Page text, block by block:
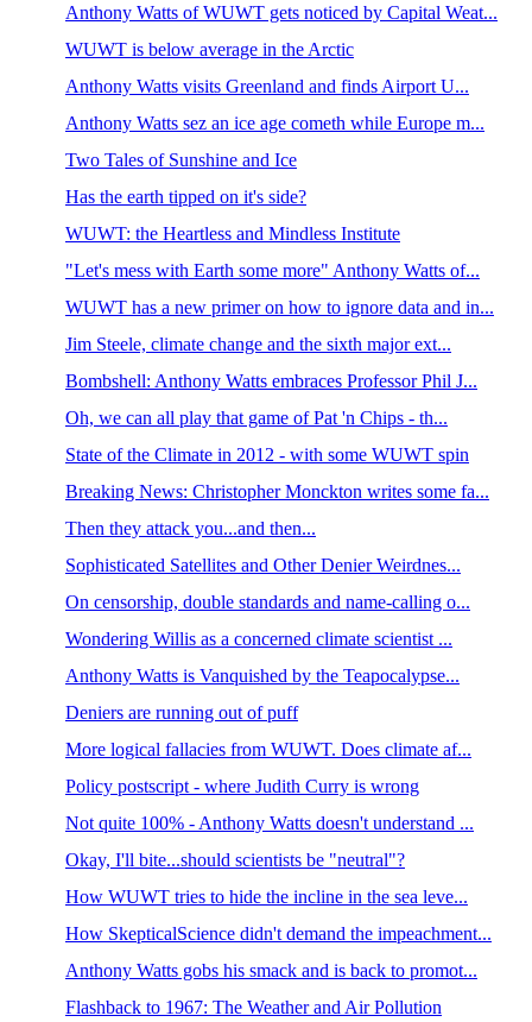
Anthony Watts of WUWT gets noticed by Capital Weat...
WUWT is below average in the Arctic
Anthony Watts visits Greenland and finds Airport U...
Anthony Watts sez an ice age cometh while Europe m...
Two Tales of Sunshine and Ice
Has the earth tipped on it's side?
WUWT: the Heartless and Mindless Institute
"Let's mess with Earth some more" Anthony Watts of...
WUWT has a new primer on how to ignore data and in...
Jim Steele, climate change and the sixth major ext...
Bombshell: Anthony Watts embraces Professor Phil J...
Oh, we can all play that game of Pat 'n Chips - th...
State of the Climate in 2012 - with some WUWT spin
Breaking News: Christopher Monckton writes some fa...
Then they attack you...and then...
Sophisticated Satellites and Other Denier Weirdnes...
On censorship, double standards and name-calling o...
Wondering Willis as a concerned climate scientist ...
Anthony Watts is Vanquished by the Teapocalypse...
Deniers are running out of puff
More logical fallacies from WUWT. Does climate af...
Policy postscript - where Judith Curry is wrong
Not quite 100% - Anthony Watts doesn't understand ...
Okay, I'll bite...should scientists be "neutral"?
How WUWT tries to hide the incline in the sea leve...
How SkepticalScience didn't demand the impeachment...
Anthony Watts gobs his smack and is back to promot...
Flashback to 1967: The Weather and Air Pollution